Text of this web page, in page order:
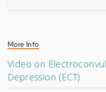
More Info
Video on
Depression (ECT)